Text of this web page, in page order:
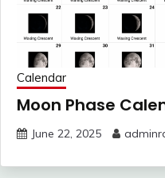
Calendar
Moon Phase
June 22, 2025